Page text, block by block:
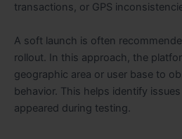
transactions, or GPS
A soft launch is often
rollout. In this approach, the
geographic area or user base to
behavior. This helps identify
appeared during testing.